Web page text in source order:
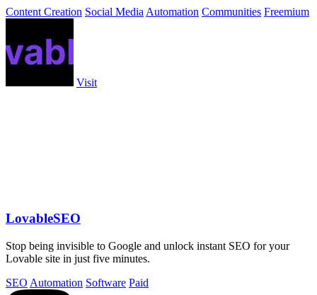
Content Creation Social Media Automation Communities Freemium
Visit
LovableSEO
Stop being invisible to Google and unlock instant SEO for your
Lovable site in just five minutes.
SEO Automation Software Paid